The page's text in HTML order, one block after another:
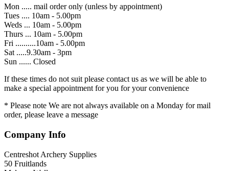
Mon ..... mail order only (unless by appointment)
Tues .... 10am - 5.00pm
Weds ... 10am - 5.00pm
Thurs ... 10am - 5.00pm
Fri ..........10am - 5.00pm
Sat .....9.30am - 3pm
Sun ...... Closed
If these times do not suit please contact us as we will be able to
make a special appointment for you for your convenience
* Please note We are not always available on a Monday for mail
order, please leave a message
Company Info
Centreshot Archery Supplies
50 Fruitlands